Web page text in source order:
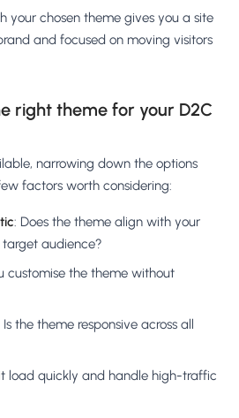
your chosen theme gives you a site
and focused on moving visitors
right theme for your D2C
narrowing down the options
factors worth considering:
: Does the theme align with your
audience?
customise the theme without
Is the theme responsive across all
load quickly and handle high-traffic